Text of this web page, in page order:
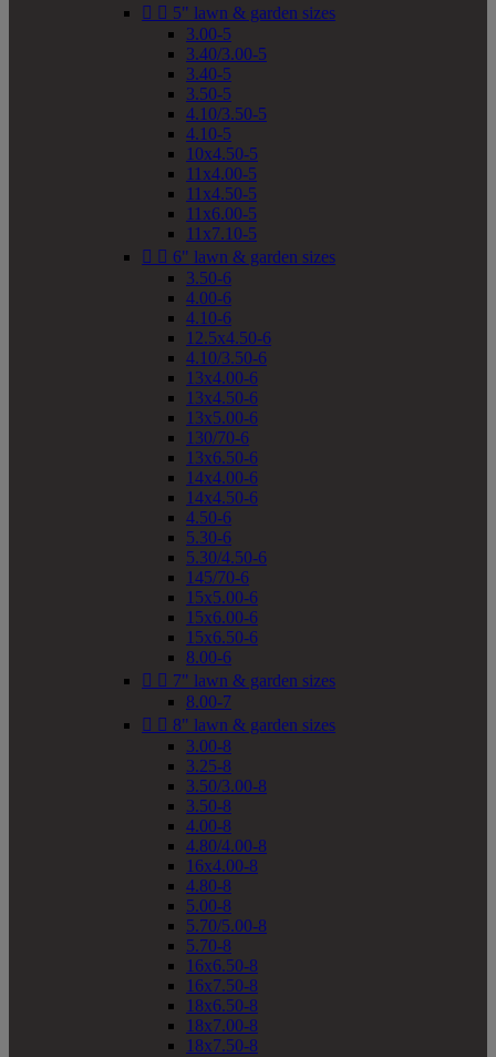
  5" lawn & garden sizes
3.00-5
3.40/3.00-5
3.40-5
3.50-5
4.10/3.50-5
4.10-5
10x4.50-5
11x4.00-5
11x4.50-5
11x6.00-5
11x7.10-5
  6" lawn & garden sizes
3.50-6
4.00-6
4.10-6
12.5x4.50-6
4.10/3.50-6
13x4.00-6
13x4.50-6
13x5.00-6
130/70-6
13x6.50-6
14x4.00-6
14x4.50-6
4.50-6
5.30-6
5.30/4.50-6
145/70-6
15x5.00-6
15x6.00-6
15x6.50-6
8.00-6
  7" lawn & garden sizes
8.00-7
  8" lawn & garden sizes
3.00-8
3.25-8
3.50/3.00-8
3.50-8
4.00-8
4.80/4.00-8
16x4.00-8
4.80-8
5.00-8
5.70/5.00-8
5.70-8
16x6.50-8
16x7.50-8
18x6.50-8
18x7.00-8
18x7.50-8